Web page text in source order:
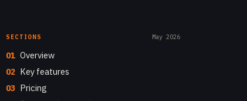
SECTIONS May 2026
01 Overview
02 Key features
03 Pricing